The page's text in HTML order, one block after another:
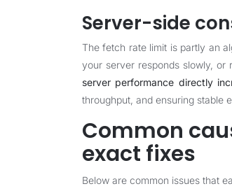
Server-side
The fetch rate limit is partly an
your server responds slowly, or
server performance directly
throughput, and ensuring stable
Common
exact fixes
Below are common issues that